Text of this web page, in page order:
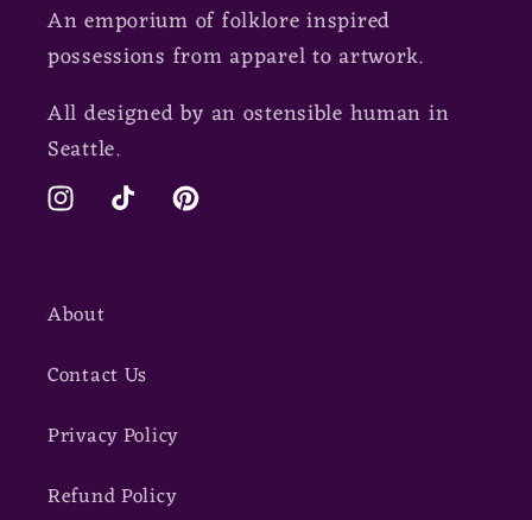
An emporium of folklore inspired
possessions from apparel to artwork.
All designed by an ostensible human in
Seattle.
InstagramTikTok Pinterest
About
Contact Us
Privacy Policy
Refund Policy